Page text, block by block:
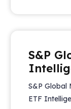
S&P
S&P Global
ETF